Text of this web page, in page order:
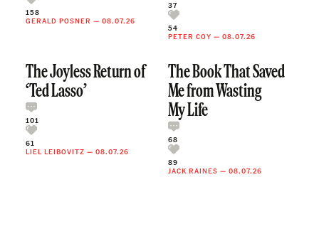
158
GERALD POSNER — 08.07.26
37
54
PETER COY — 08.07.26
The Joyless Return of
‘Ted Lasso’
101
61
LIEL LEIBOVITZ — 08.07.26
The Book That Saved
Me from Wasting
My Life
68
89
JACK RAINES — 08.07.26